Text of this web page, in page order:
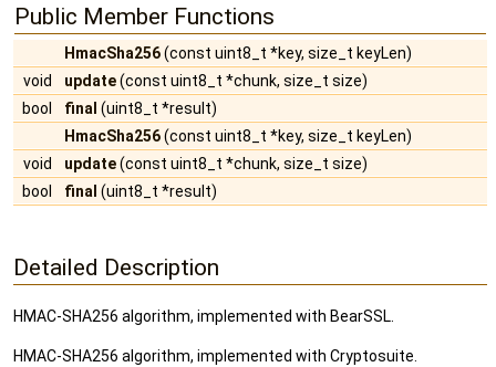
Public Member Functions
HmacSha256(const uint8_t *key, size_t keyLen)
void
update(const uint8_t *chunk, size_t size)
bool
final (uint8_t *result)
HmacSha256(const uint8_t *key, size_t keyLen)
void
update(const uint8_t *chunk, size_t size)
bool
final (uint8_t *result)
Detailed Description
HMAC-SHA256 algorithm, implemented with BearSSL.
HMAC-SHA256 algorithm, implemented with Cryptosuite.